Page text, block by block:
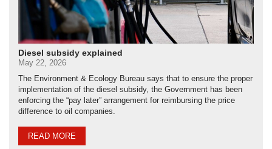
Diesel subsidy explained
May 22, 2026
The Environment & Ecology Bureau says that to ensure the proper
implementation of the diesel subsidy, the Government has been
enforcing the “pay later” arrangement for reimbursing the price
difference to oil companies.
READ MORE